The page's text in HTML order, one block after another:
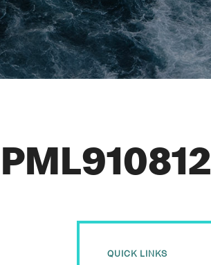
QUICK LINKS